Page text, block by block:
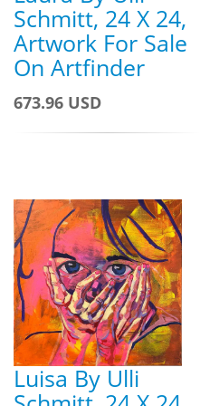
Schmitt, 24 X 24,
Artwork For Sale
On Artfinder
673.96 USD
Luisa By Ulli